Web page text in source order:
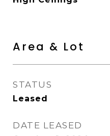
Area & Lot
STATUS
Leased
DATE LEASED